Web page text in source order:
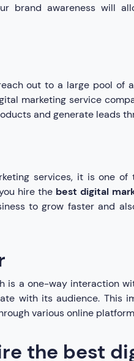
brand awareness will
out to a large pool of
marketing service
and generate leads
services, it is one
hire the best digital
to grow faster and
is a one-way interaction
with its audience. This
various online
the best